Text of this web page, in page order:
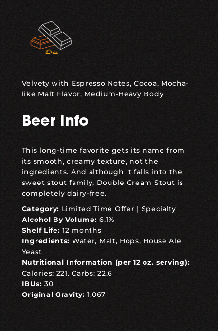
Velvety with Espresso Notes, Cocoa, Mocha-
like Malt Flavor, Medium-Heavy Body
Beer Info
This long-time favorite gets its name from
its smooth, creamy texture, not the
ingredients. And although it falls into the
sweet stout family, Double Cream Stout is
completely dairy-free.
Category: Limited Time Offer | Specialty
Alcohol By Volume: 6.1%
Shelf Life:12 months
Ingredients: Water, Malt, Hops, House Ale
Yeast
Nutritional Information (per 12 oz. serving):
Calories: 221, Carbs: 22.6
IBUs: 30
Original Gravity: 1.067